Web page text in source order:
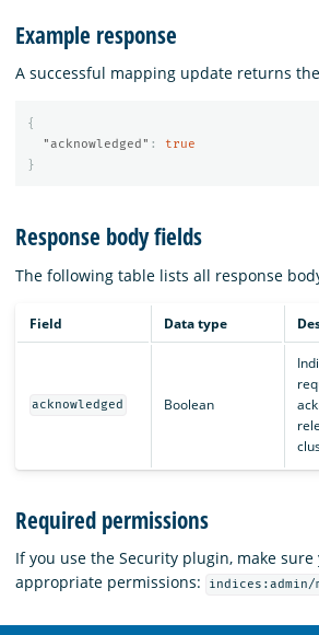
Example response
A successful mapping update returns
{
"acknowledged" :
true
}
Response body fields
The following table lists all response
Field Data type
acknowledged Boolean
Required permissions
If you use the Security plugin, make sure
appropriate permissions:
indices:admin/